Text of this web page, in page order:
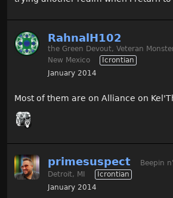
RahnalH102
the Green Devout, Veteran
New Mexico
Icrontian
January 2014
Most of them are on Alliance on
primesuspect
Beepin
Detroit, MI
Icrontian
January 2014